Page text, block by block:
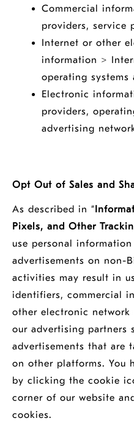
Commercial
providers, service
Internet or other
information >
operating systems
Electronic
providers,
advertising
Opt Out of Sales and
As described in “
Pixels, and Other
use personal
advertisements on non-
activities may result in
identifiers, commercial
other electronic
our advertising partners
advertisements that are
on other platforms. You
by clicking the cookie
corner of our website
cookies.